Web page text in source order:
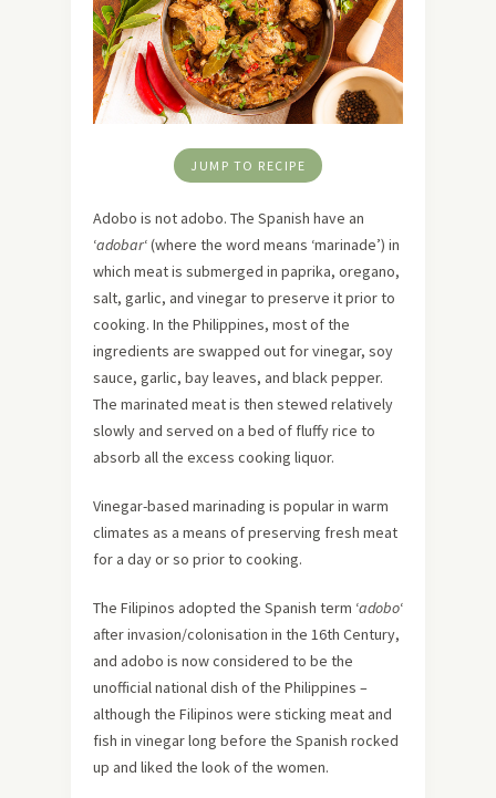
JUMP TO RECIPE
Adobo is not adobo. The Spanish have an
‘adobar‘ (where the word means ‘marinade’) in
which meat is submerged in paprika, oregano,
salt, garlic, and vinegar to preserve it prior to
cooking. In the Philippines, most of the
ingredients are swapped out for vinegar, soy
sauce, garlic, bay leaves, and black pepper.
The marinated meat is then stewed relatively
slowly and served on a bed of fluffy rice to
absorb all the excess cooking liquor.
Vinegar-based marinading is popular in warm
climates as a means of preserving fresh meat
for a day or so prior to cooking.
The Filipinos adopted the Spanish term ‘adobo‘
after invasion/colonisation in the 16th Century,
and adobo is now considered to be the
unofficial national dish of the Philippines –
although the Filipinos were sticking meat and
fish in vinegar long before the Spanish rocked
up and liked the look of the women.